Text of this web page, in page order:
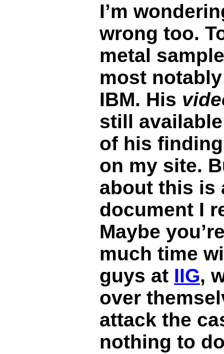
I’m
wrong too.
metal
most
IBM. His
still
of his
on my site.
about this is
document I
Maybe
much time
guys at IIG,
over
attack the
nothing to